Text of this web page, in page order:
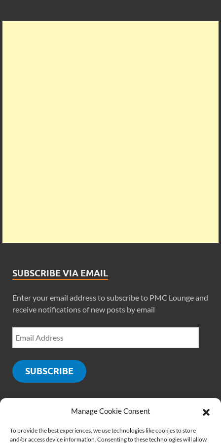
Manage Cookie Consent
To provide the best experiences, we use technologies like cookies to store
and/or access device information. Consenting to these technologies will allow
SUBSCRIBE VIA EMAIL
Enter your email address to subscribe to PMC Lounge and
receive notifications of new posts by email
SUBSCRIBE